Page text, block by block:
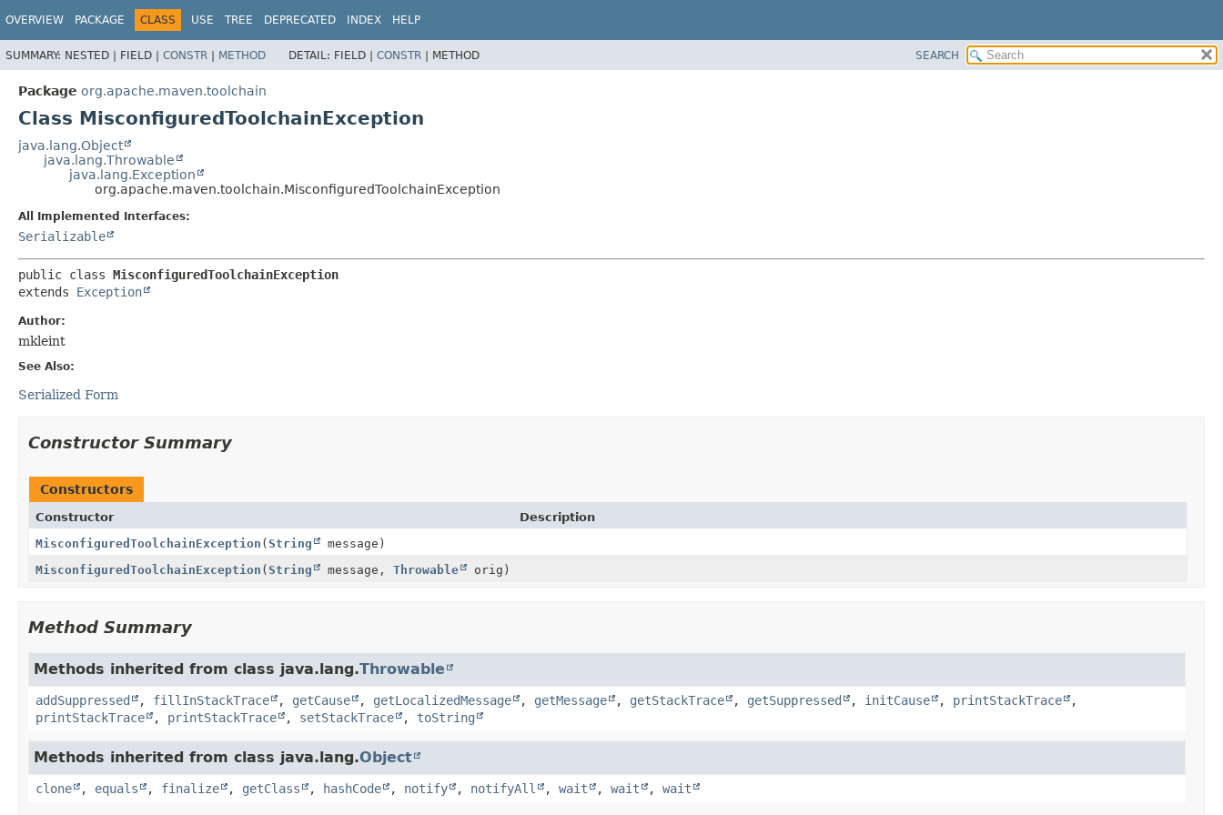
OVERVIEW PACKAGE CLASS USE TREE DEPRECATED INDEX HELP
SUMMARY: NESTED | FIELD | CONSTR | METHOD DETAIL: FIELD | CONSTR | METHOD SEARCH
Package org.apache.maven.toolchain
Class MisconfiguredToolchainException
java.lang.Object
java.lang.Throwable
java.lang.Exception
org.apache.maven.toolchain.MisconfiguredToolchainException
All Implemented Interfaces:
Serializable
public class MisconfiguredToolchainException
extends Exception
Author:
mkleint
See Also:
Serialized Form
Constructor Summary
Constructors
Constructor
Description
MisconfiguredToolchainException (String
message)
MisconfiguredToolchainException (String message, Throwable orig)
Method Summary
Methods inherited from class java.lang.Throwable
addSuppressed , fillInStackTrace , getCause , getLocalizedMessage , getMessage , getStackTrace , getSuppressed , initCause , printStackTrace
,
printStackTrace
, printStackTrace , setStackTrace , toString
Methods inherited from class java.lang.Object
clone , equals , finalize , getClass , hashCode , notify , notifyAll , wait , wait , wait